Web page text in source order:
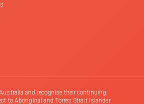
and recognise their continuing
to Aboriginal and Torres Strait Islander